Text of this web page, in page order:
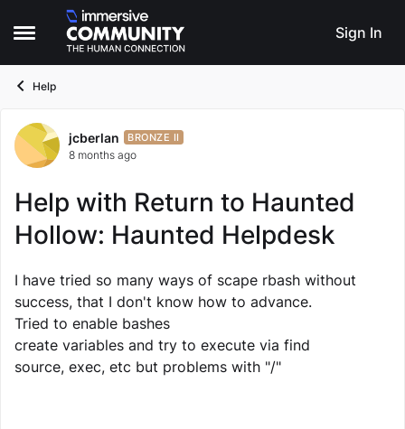
Open Side Menu
Skip to content
Sign In
Help
Forum Discussion
jcberlan BRONZE II
8 months ago
Help with Return to Haunted
Hollow: Haunted Helpdesk
I have tried so many ways of scape rbash without
success, that I don't know how to advance.
Tried to enable bashes
create variables and try to execute via find
source, exec, etc but problems with "/"